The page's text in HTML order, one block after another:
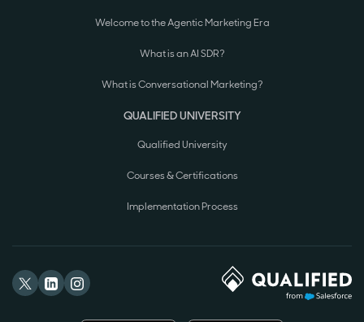
Welcome to the Agentic Marketing Era
What is an AI SDR?
What is Conversational Marketing?
QUALIFIED UNIVERSITY
Qualified University
Courses & Certifications
Implementation Process